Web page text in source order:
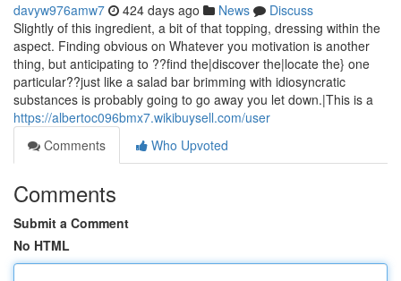
davyw976amw7 424 days ago News
Discuss
Slightly of this ingredient, a bit of that topping, dressing within the
aspect. Finding obvious on Whatever you motivation is another
thing, but anticipating to ??find the|discover the|locate the} one
particular??just like a salad bar brimming with idiosyncratic
substances is probably going to go away you let down.|This is a
https://albertoc096bmx7.wikibuysell.com/user
Comments
Who Upvoted
Comments
Submit a Comment
No HTML